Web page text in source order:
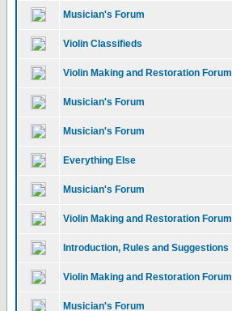
Musician's Forum
Violin Classifieds
Violin Making and Restoration Forum
Musician's Forum
Musician's Forum
Everything Else
Musician's Forum
Violin Making and Restoration Forum
Introduction, Rules and Suggestions
Violin Making and Restoration Forum
Musician's Forum